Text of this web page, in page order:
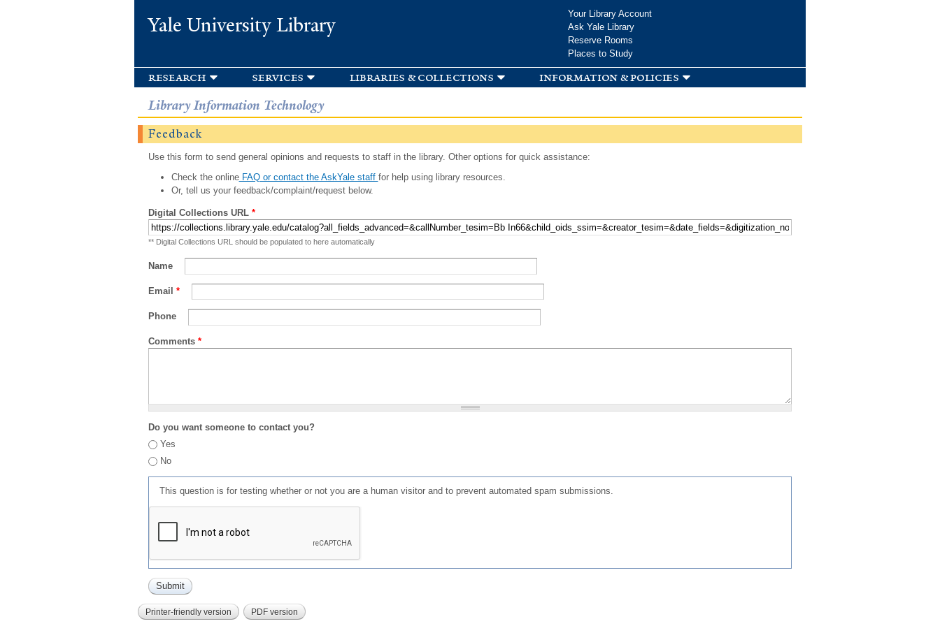
Yale University Library
Your Library Account
Ask Yale Library
Reserve Rooms
Places to Study
research services libraries & collections information & policies
Library Information Technology
Feedback
Use this form to send general opinions and requests to staff in the library. Other options for quick assistance:
Check the onlineFAQ or contact the AskYale staff for help using library resources.
Or, tell us your feedback/complaint/request below.
Digital Collections URL *
** Digital Collections URL should be populated to here automatically
Name
Email *
Phone
Comments *
Do you want someone to contact you?
Yes
No
This question is for testing whether or not you are a human visitor and to prevent automated spam submissions.
Printer-friendly version PDF version